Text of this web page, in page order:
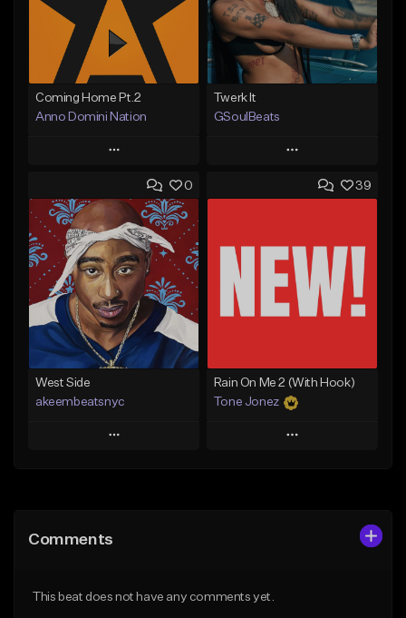
Coming Home Pt.2
Anno Domini Nation
Play
Add to Queue
Add To Playlist
Like Beat
From $17.00
Find similar
Twerk It
GSoulBeats
Play
Add to Queue
Like Beat
Download Item
From $29.99
0
West Side
akeembeatsnyc
Play
Like Beat
39
Rain On Me 2 (With Hook)
Tone Jonez
Play
Comments
This beat does not have any comments yet.